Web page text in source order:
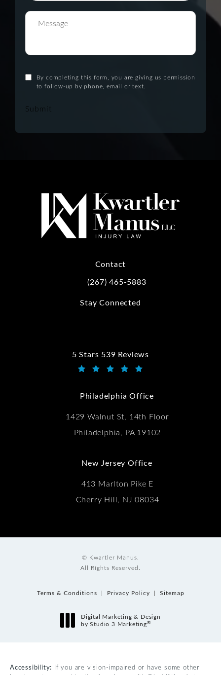
By completing this form, you are giving us permission
to follow-up by phone, email or text.
Submit
Contact
Call Kwartler Manus on the phone at
(267) 465-5883
Stay Connected
5 Stars 539 Reviews
Kwartler Manus reviews:
Philadelphia Office
1429 Walnut St, 14th Floor
Philadelphia, PA 19102
New Jersey Office
413 Marlton Pike E
Cherry Hill, NJ 08034
© Kwartler Manus.
All Rights Reserved.
Terms & Conditions Privacy Policy Sitemap
Digital Marketing & Design
by Studio 3 Marketing®
Accessibility: If you are vision-impaired or have some other